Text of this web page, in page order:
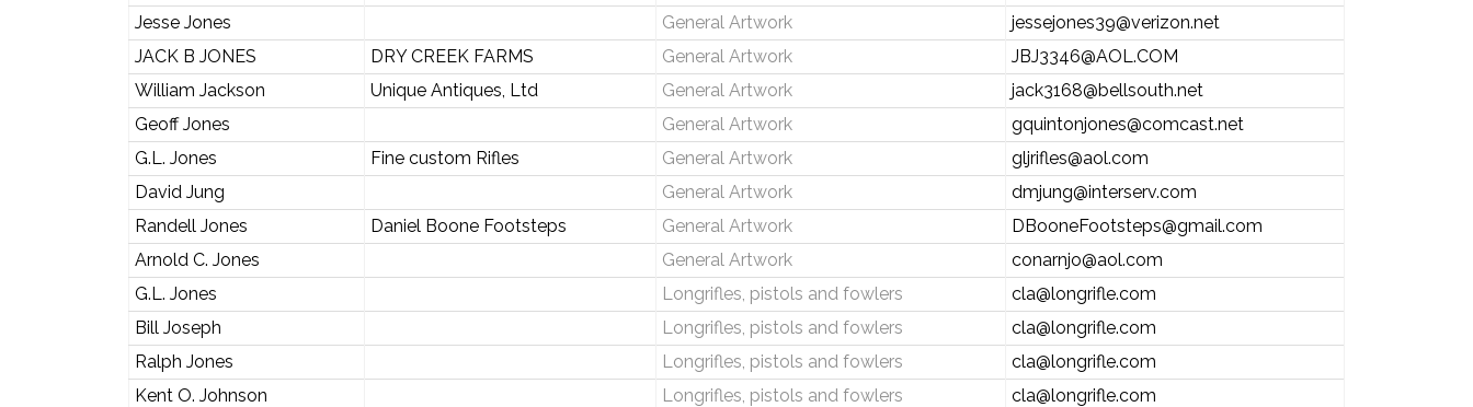
Jesse Jones
General Artwork
jessejones39@verizon.net
JACK B JONES
DRY CREEK FARMS General Artwork
JBJ3346@AOL.COM
William Jackson
Unique Antiques, Ltd General Artwork
jack3168@bellsouth.net
Geoff Jones
General Artwork
gquintonjones@comcast.net
G.L. Jones
Fine custom Rifles General Artwork
gljrifles@aol.com
David Jung
General Artwork
dmjung@interserv.com
Randell Jones
Daniel Boone Footsteps General Artwork
DBooneFootsteps@gmail.com
Arnold C. Jones
General Artwork
conarnjo@aol.com
G.L. Jones
Longrifles, pistols and fowlers
cla@longrifle.com
Bill Joseph
Longrifles, pistols and fowlers
cla@longrifle.com
Ralph Jones
Longrifles, pistols and fowlers
cla@longrifle.com
Kent O. Johnson
Longrifles, pistols and fowlers
cla@longrifle.com